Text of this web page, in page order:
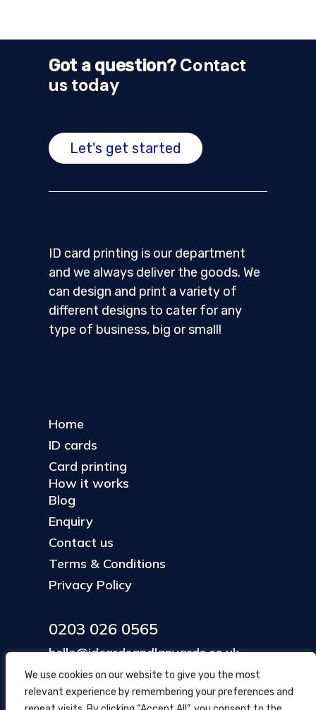
We use cookies on our website to give you the most
relevant experience by remembering your preferences and
Got a question?Contact
us today
Let's get started
ID card printing is our department
and we always deliver the goods. We
can design and print a variety of
different designs to cater for any
type of business, big or small!
Home
ID cards
Card printing
How it works
Blog
Enquiry
Contact us
Terms & Conditions
Privacy Policy
0203 026 0565
hello@idcardsandlanyards.co.uk
Head Office